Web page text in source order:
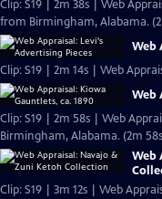
Clip: S19 | 2m 38s | Web
from Birmingham, Alabama.
Web
Clip: S19 | 2m 14s | Web
Web
Clip: S19 | 2m 58s | Web
Birmingham, Alabama. (2m
Web
Clip: S19 | 3m 12s | Web